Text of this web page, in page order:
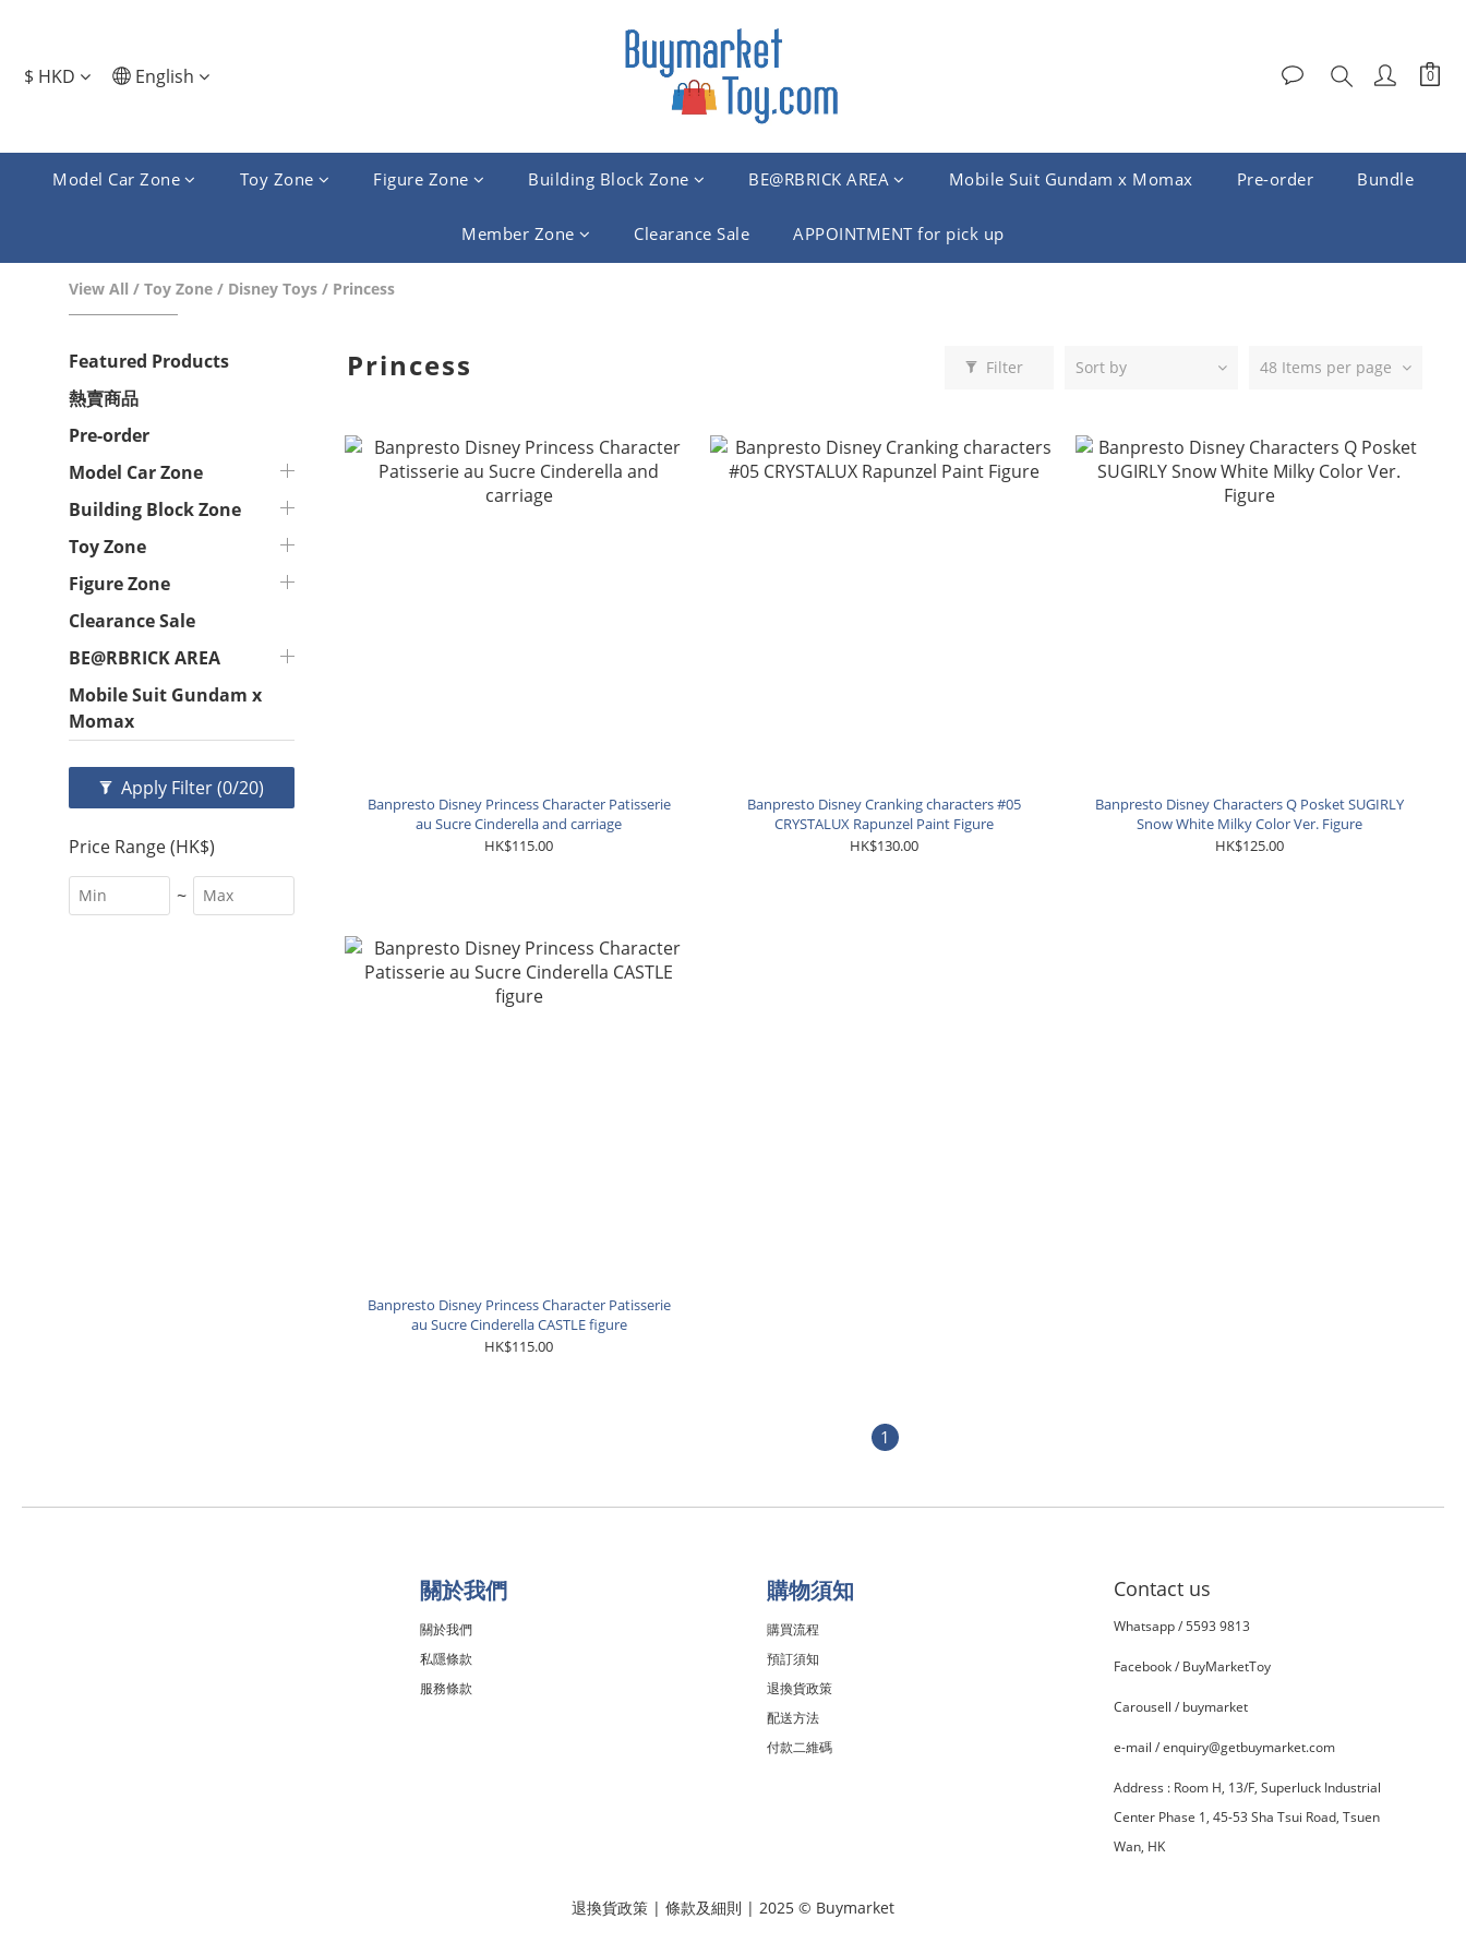
$ HKD English
Model Car Zone Toy Zone Figure Zone Building Block Zone BE@RBRICK AREA Mobile Suit Gundam x Momax Pre-order Bundle
Member Zone Clearance Sale APPOINTMENT for pick up
View All / Toy Zone / Disney Toys / Princess
Featured Products
熱賣商品
Pre-order
Model Car Zone
Building Block Zone
Toy Zone
Figure Zone
Clearance Sale
BE@RBRICK AREA
Mobile Suit Gundam x
Momax
Apply Filter(0/20)
Price Range (HK$)
~
Princess Filter Sort by 48 Items per page
Banpresto Disney Princess Character Patisserie
au Sucre Cinderella and carriage
HK$115.00
Banpresto Disney Cranking characters #05
CRYSTALUX Rapunzel Paint Figure
HK$130.00
Banpresto Disney Characters Q Posket SUGIRLY
Snow White Milky Color Ver. Figure
HK$125.00
Banpresto Disney Princess Character Patisserie
au Sucre Cinderella CASTLE figure
HK$115.00
1
關於我們
關於我們
私隱條款
服務條款
購物須知
購買流程
預訂須知
退換貨政策
配送方法
付款二維碼
Contact us
Whatsapp /5593 9813
Facebook / BuyMarketToy
Carousell / buymarket
e-mail / enquiry@getbuymarket.com
Address : Room H, 13/F, Superluck Industrial
Center Phase 1, 45-53 Sha Tsui Road, Tsuen
Wan, HK
退換貨政策 | 條款及細則 | 2025 © Buymarket